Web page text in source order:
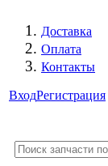
Доставка
Оплата
Контакты
ВходРегистрация